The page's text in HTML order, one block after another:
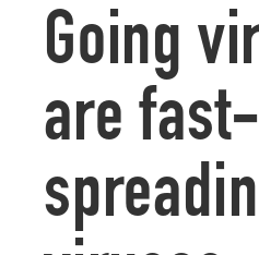
Going
are fast-